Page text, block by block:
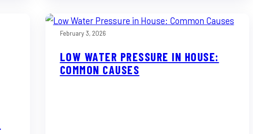
February 3, 2026
LOW WATER PRESSURE IN HOUSE:
COMMON CAUSES